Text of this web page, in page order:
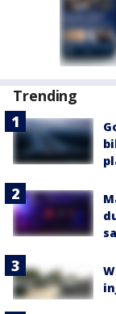
Trending